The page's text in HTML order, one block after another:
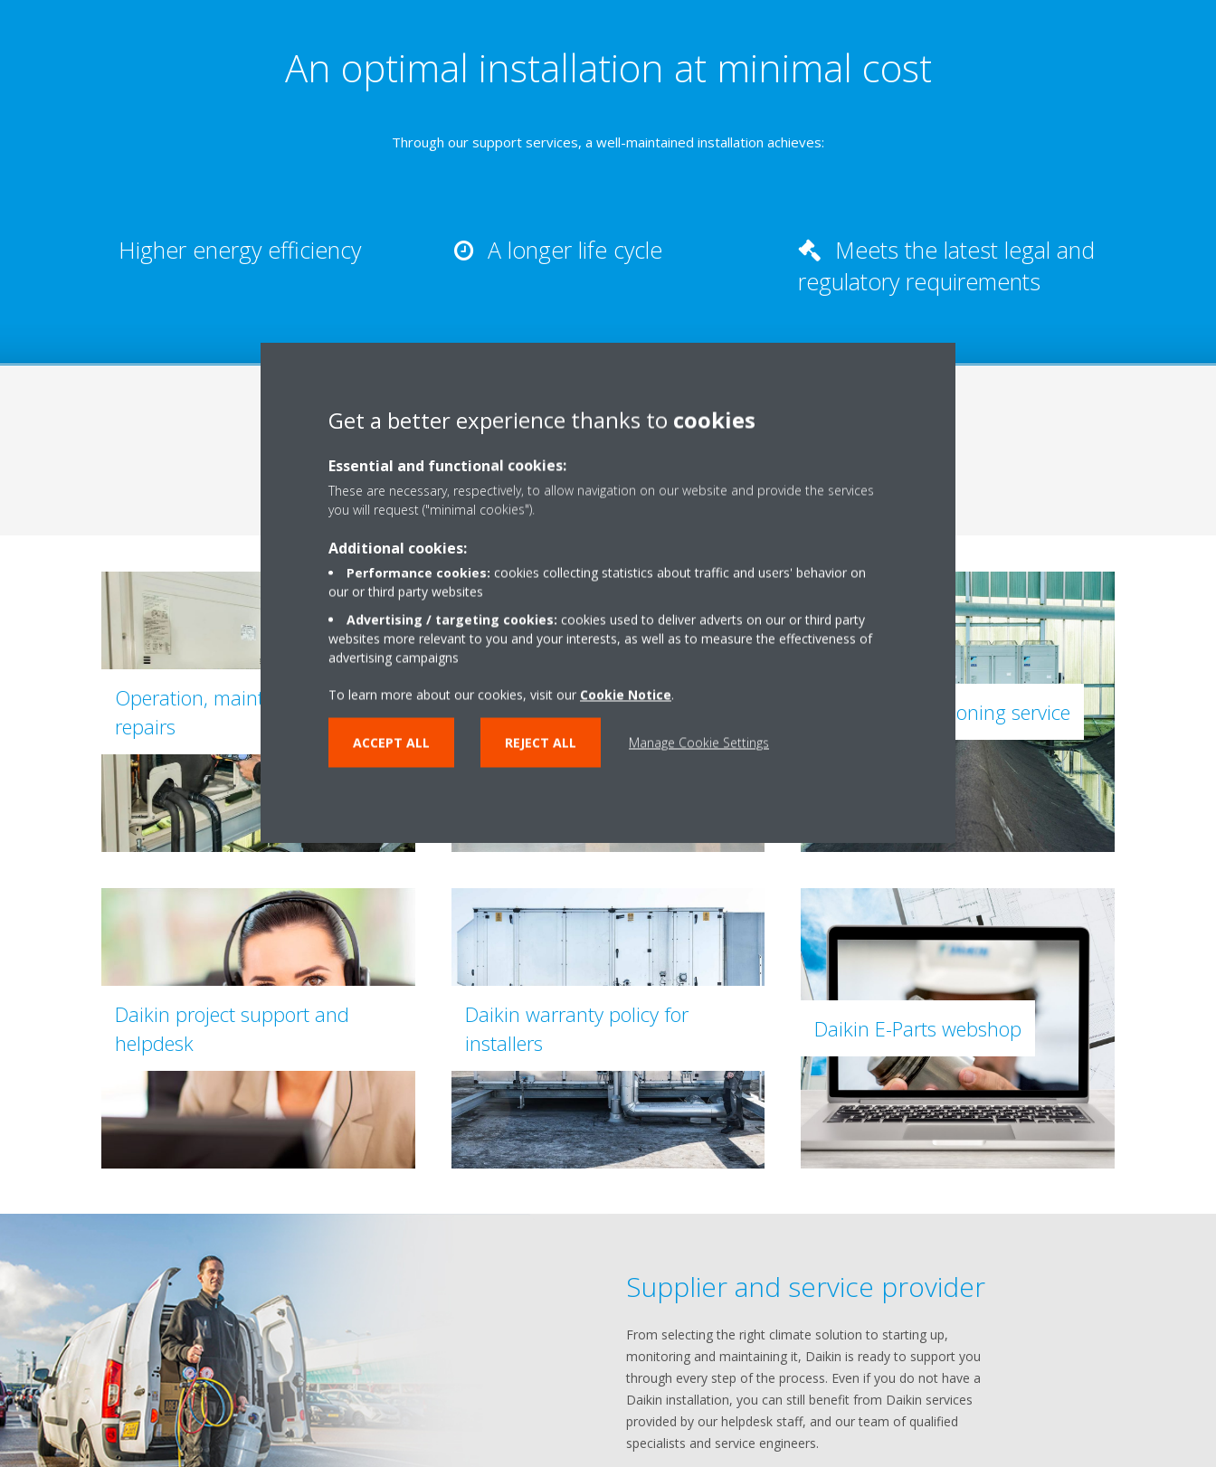
An optimal installation at minimal cost
Through our support services, a well-maintained installation achieves:
Higher energy efficiency A longer life cycle
Meets the latest legal and
regulatory requirements
What we offer
Operation, maintenance and
repairs
Upgrades and optimisations Daikin commissioning service
Daikin project support and
helpdesk
Daikin warranty policy for
installers
Daikin E-Parts webshop
Supplier and service provider
From selecting the right climate solution to starting up,
monitoring and maintaining it, Daikin is ready to support you
through every step of the process. Even if you do not have a
Daikin installation, you can still benefit from Daikin services
provided by our helpdesk staff, and our team of qualified
specialists and service engineers.
Get a better experience thanks to cookies
Essential and functional cookies:
These are necessary, respectively, to allow navigation on our website and provide the services
you will request ("minimal cookies").
Additional cookies:
Performance cookies: cookies collecting statistics about traffic and users' behavior on
our or third party websites
Advertising / targeting cookies: cookies used to deliver adverts on our or third party
websites more relevant to you and your interests, as well as to measure the effectiveness of
advertising campaigns
To learn more about our cookies, visit our Cookie Notice.
ACCEPT ALL REJECT ALL Manage Cookie Settings